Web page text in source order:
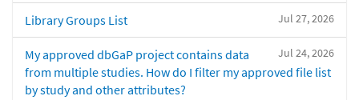
Jul 27, 2026
Library Groups List
Jul 24, 2026
My approved dbGaP project contains data
from multiple studies. How do I filter my approved file list
by study and other attributes?